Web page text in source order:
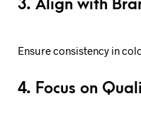
3. Align with
Ensure consistency in
4. Focus on